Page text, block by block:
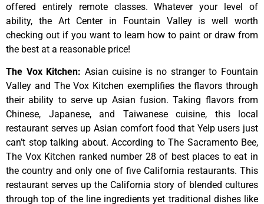
offered entirely remote classes. Whateveryour levelof
ability, the Art Center in Fountain Valley iswellworth
checking out if you want to learn howto paintordrawfrom
the best at a reasonable price!
The Vox Kitchen: Asian cuisine is no stranger to Fountain
Valley and The Vox Kitchen exemplifies the flavors through
their ability to serve up Asian fusion. Taking flavors from
Chinese, Japanese, and Taiwanese cuisine, this local
restaurant serves up Asian comfort food that Yelp users just
can’t stop talking about. According to The Sacramento Bee,
The Vox Kitchen ranked number 28 of best places to eat in
the country and only one of five California restaurants. This
restaurant serves up the California story of blended cultures
through top of the line ingredients yet traditional dishes like